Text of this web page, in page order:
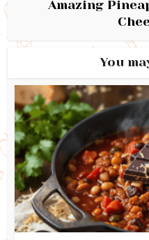
Amazing
You